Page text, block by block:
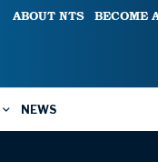
ABOUT NTS BECOME
NEWS